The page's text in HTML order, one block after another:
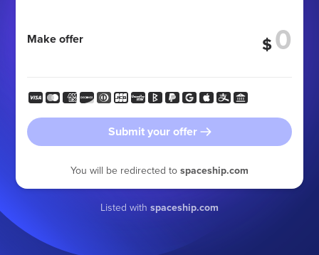
Make offer $
Submit your offer
You will be redirected to spaceship.com
Listed with spaceship.com